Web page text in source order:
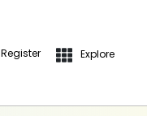
Register Explore